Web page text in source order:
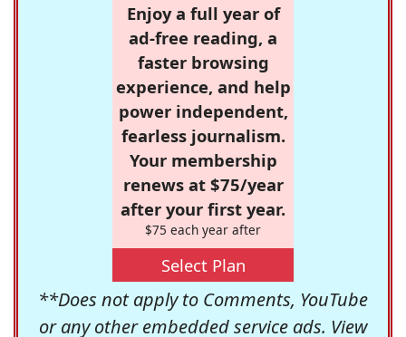
Enjoy a full year of
ad-free reading, a
faster browsing
experience, and help
power independent,
fearless journalism.
Your membership
renews at $75/year
after your first year.
$75 each year after
Select Plan
**Does not apply to Comments, YouTube
or any other embedded service ads. View